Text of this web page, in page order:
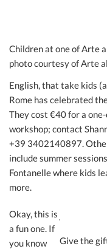
Children at one of Arte
photo courtesy of Arte
English, that take kids
Rome has celebrated
They cost €40 for a
workshop; contact
+39 3402140897.
include summer
Fontanelle where kids
more.
Give the
Okay, this is
a fun one. If
you know